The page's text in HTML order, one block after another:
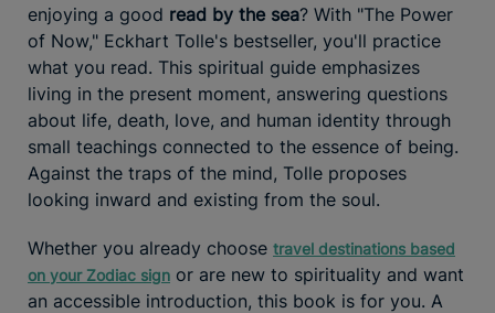
enjoying a good read by the sea? With "The Power
of Now," Eckhart Tolle's bestseller, you'll practice
what you read. This spiritual guide emphasizes
living in the present moment, answering questions
about life, death, love, and human identity through
small teachings connected to the essence of being.
Against the traps of the mind, Tolle proposes
looking inward and existing from the soul.
Whether you already choose travel destinations based
on your Zodiac sign or are new to spirituality and want
an accessible introduction, this book is for you. A